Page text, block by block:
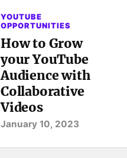
YOUTUBE
OPPORTUNITIES
How to Grow
your YouTube
Audience with
Collaborative
Videos
January 10, 2023